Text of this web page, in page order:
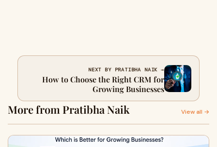
NEXT BY PRATIBHA NAIK →
How to Choose the Right CRM for
Growing Businesses
More from Pratibha Naik View all →